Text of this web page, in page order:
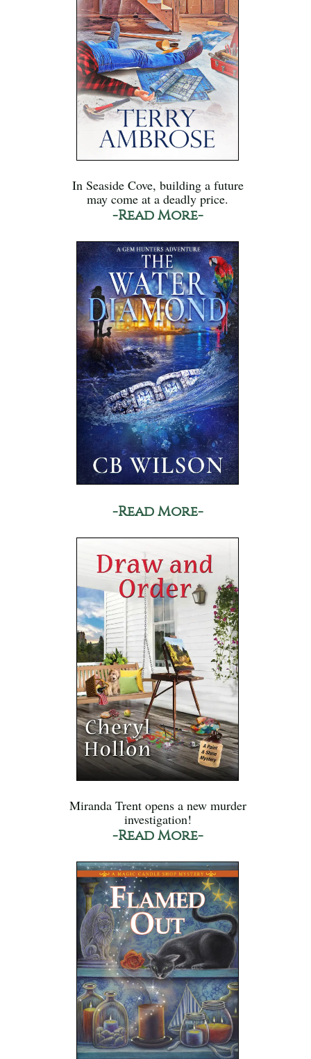
In Seaside Cove, building a future
may come at a deadly price.
-Read More-
-Read More-
Miranda Trent opens a new murder
investigation!
-Read More-